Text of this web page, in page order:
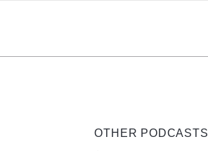
OTHER PODCASTS